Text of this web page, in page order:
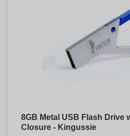
8GB Metal USB Flash Drive
Closure - Kingussie